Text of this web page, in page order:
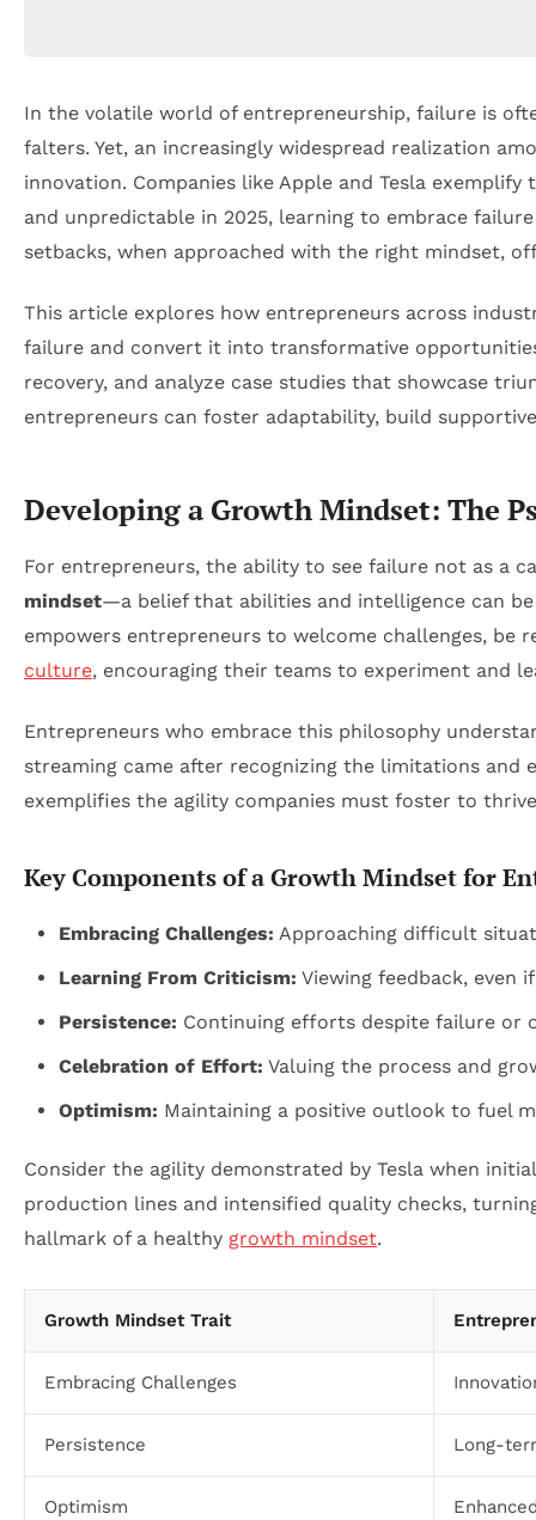
In the volatile world of entrepreneurship, failure is
falters. Yet, an increasingly widespread realization
innovation. Companies like Apple and Tesla
and unpredictable in 2025, learning to embrace
setbacks, when approached with the right mindset,
This article explores how entrepreneurs across
failure and convert it into transformative
recovery, and analyze case studies that showcase
entrepreneurs can foster adaptability, build
Developing a Growth Mindset: The
For entrepreneurs, the ability to see failure not as a
mindset—a belief that abilities and intelligence can
empowers entrepreneurs to welcome challenges, be
culture, encouraging their teams to experiment and
Entrepreneurs who embrace this philosophy
streaming came after recognizing the limitations and
exemplifies the agility companies must foster to
Key Components of a Growth Mindset for
Embracing Challenges: Approaching difficult
Learning From Criticism: Viewing feedback, even
Persistence: Continuing efforts despite failure or
Celebration of Effort: Valuing the process and
Optimism: Maintaining a positive outlook to fuel
Consider the agility demonstrated by Tesla when
production lines and intensified quality checks,
hallmark of a healthy growth mindset.
Growth Mindset Trait
Embracing Challenges
Persistence Long-
Optimism